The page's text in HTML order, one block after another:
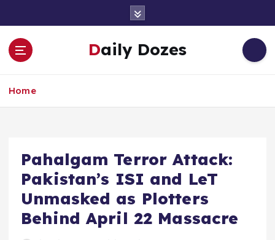
o
Daily Dozes
Home
Pahalgam Terror Attack:
Pakistan’s ISI and LeT
Unmasked as Plotters
Behind April 22 Massacre